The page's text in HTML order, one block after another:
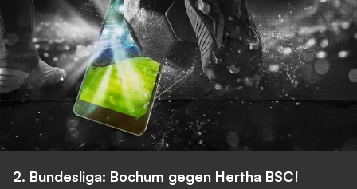
2. Bundesliga: Bochum gegen Hertha BSC!